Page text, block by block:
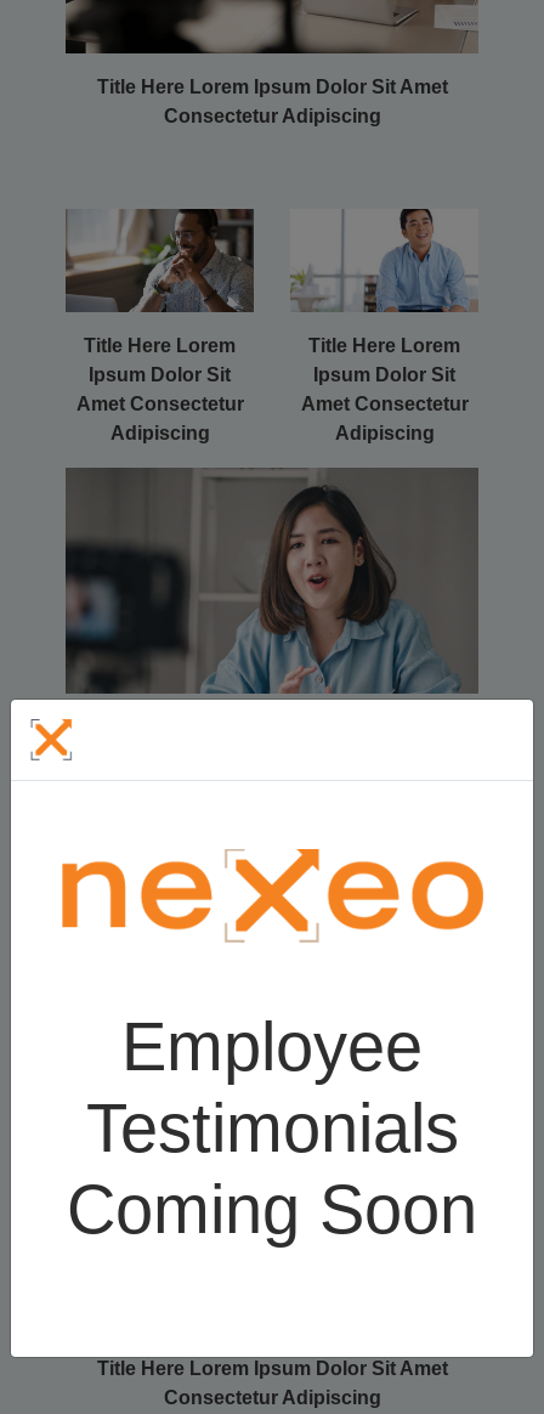
Title Here Lorem Ipsum Dolor Sit Amet
Consectetur Adipiscing
Title Here Lorem
Ipsum Dolor Sit
Amet Consectetur
Adipiscing
Title Here Lorem
Ipsum Dolor Sit
Amet Consectetur
Adipiscing
Amet Consectetur
Adipiscing
Amet Consectetur
Adipiscing
Title Here Lorem Ipsum Dolor Sit Amet
Consectetur Adipiscing
Employee
Testimonials
Coming Soon